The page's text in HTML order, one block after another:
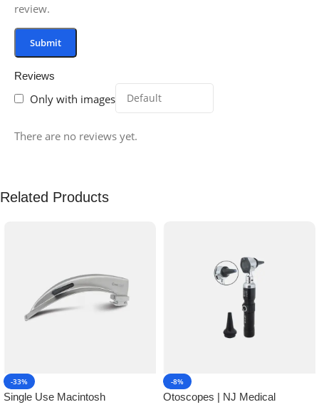
Reviews
Only with images
There are no reviews yet.
review.
Related Products
-33%
Single Use Macintosh
-8%
Otoscopes | NJ Medical